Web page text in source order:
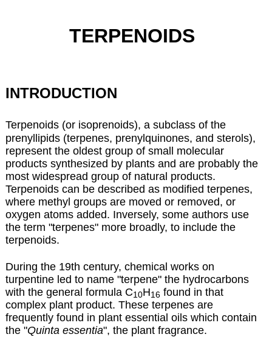
TERPENOIDS
INTRODUCTION
Terpenoids (or isoprenoids), a subclass of the
prenyllipids (terpenes, prenylquinones, and sterols),
represent the oldest group of small molecular
products synthesized by plants and are probably the
most widespread group of natural products.
Terpenoids can be described as modified terpenes,
where methyl groups are moved or removed, or
oxygen atoms added. Inversely, some authors use
the term "terpenes" more broadly, to include the
terpenoids.
During the 19th century, chemical works on
turpentine led to name "terpene" the hydrocarbons
with the general formula C10H16 found in that
complex plant product. These terpenes are
frequently found in plant essential oils which contain
the "Quinta essentia", the plant fragrance.